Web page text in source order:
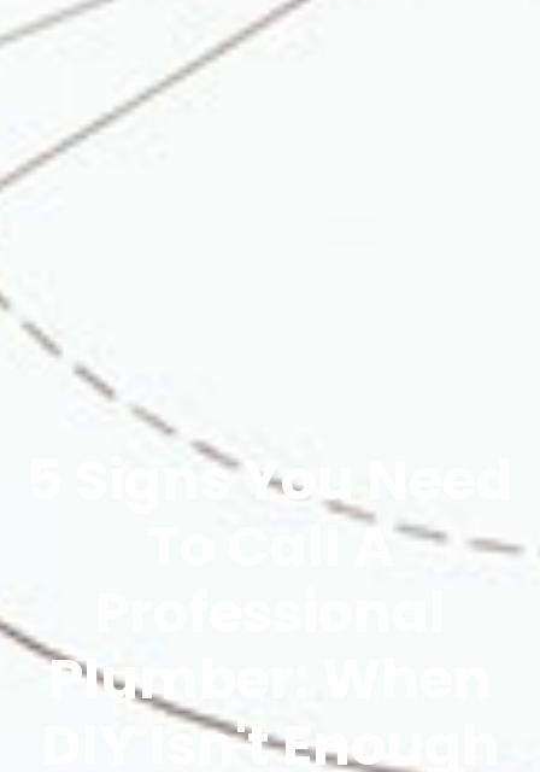
5 Signs You Need
To Call A
Plumber: When
DIY Isn't Enough